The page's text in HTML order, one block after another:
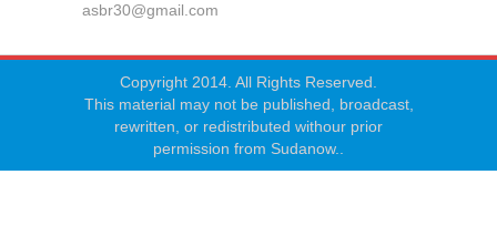
asbr30@gmail.com
Copyright 2014. All Rights Reserved.
This material may not be published, broadcast,
rewritten, or redistributed withour prior
permission from Sudanow..